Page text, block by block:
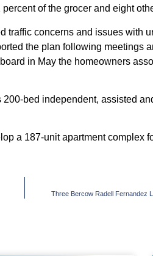
of the grocer and eight
concerns and issues with
the plan following meetings
in May the homeowners
200-bed independent, assisted
a 187-unitapartment complex
Three Bercow Radell Fernandez